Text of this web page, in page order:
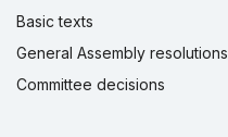
Basic texts
General Assembly resolutions
Committee decisions